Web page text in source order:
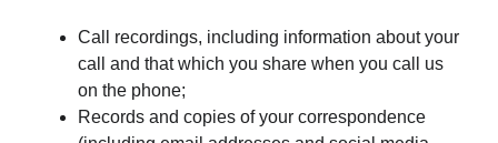
Call recordings, including information about your
call and that which you share when you call us
on the phone;
Records and copies of your correspondence